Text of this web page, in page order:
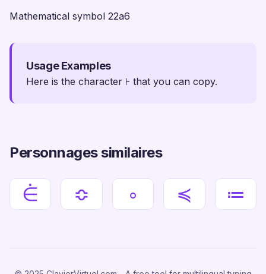
Mathematical symbol 22a6
Usage Examples
Here is the character ⊦ that you can copy.
Personnages similaires
⋵ ≎ ∘ ≼ ≔